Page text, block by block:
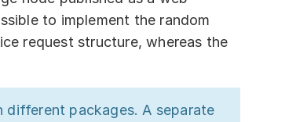
to implement the random
request structure, whereas the
different packages. A separate